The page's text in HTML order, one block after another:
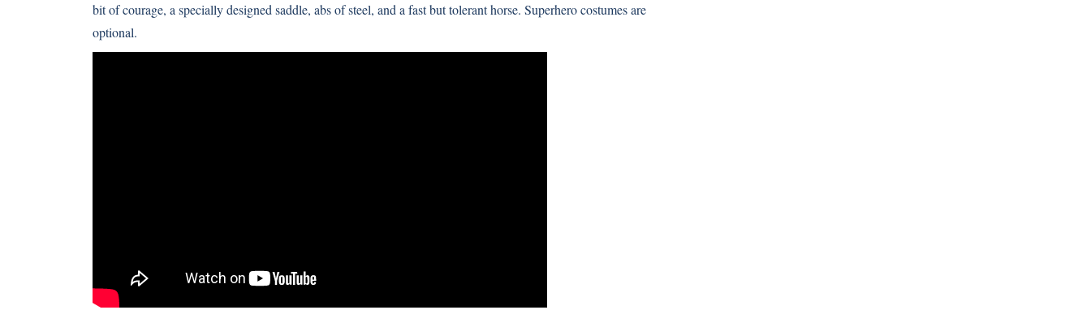
bit of courage, a specially designed saddle, abs of steel, and a fast but tolerant horse. Superhero costumes are
optional.